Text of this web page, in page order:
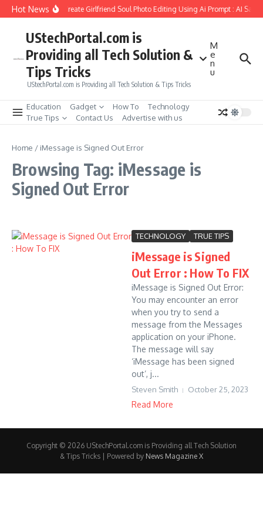
Skip to content
Hot NewsHow to Create Girlfriend Soul Photo Editing Using Ai Prompt : AI Sad
UStechPortal.com is
Providing all Tech Solution &
Tips Tricks
UStechPortal.com is Providing all Tech Solution & Tips Tricks
M
e
n
u
Education Gadget How To
Technology
True Tips
Contact Us Advertise with us
Home / iMessage is Signed Out Error
Browsing Tag: iMessage is
Signed Out Error
TECHNOLOGY TRUE TIPS
iMessage is Signed
Out Error : How To FIX
iMessage is Signed Out Error:
You may encounter an error
when you try to send a
message from the Messages
application on your iPhone.
The message will say
‘iMessage has been signed
out’, j...
Steven Smith October 25, 2023
Read More
Copyright © 2026 UStechPortal.com is Providing all Tech Solution
& Tips Tricks | Powered by News Magazine X